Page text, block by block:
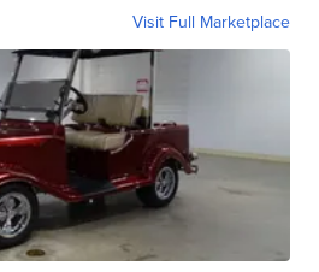
Visit Full Marketplace